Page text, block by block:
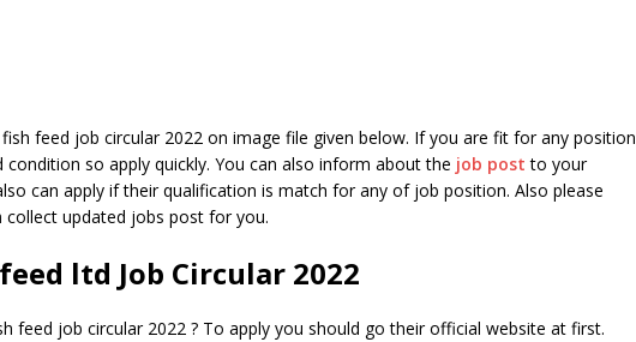
feed job circular 2022 on image file given below. If you are fit for any position
condition so apply quickly. You can also inform about the job post to your
can apply if their qualification is match for any of job position. Also please
collect updated jobs post for you.
ltd Job Circular 2022
feed job circular 2022 ? To apply you should go their official website at first.